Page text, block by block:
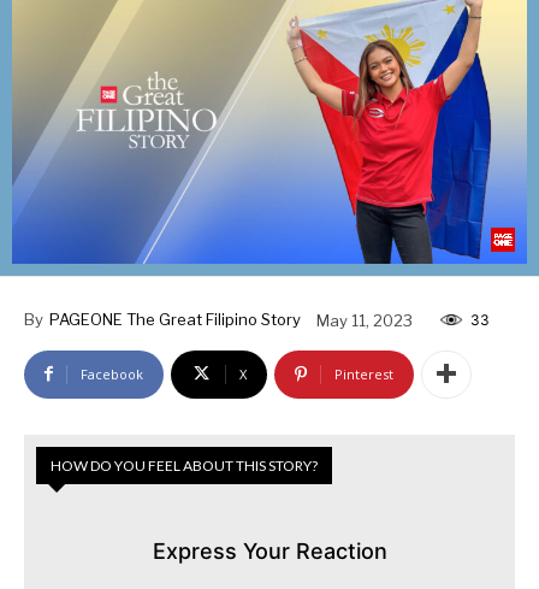
By PAGEONE The Great Filipino Story May 11, 2023 33
Facebook X Pinterest
HOW DO YOU FEEL ABOUT THIS STORY?
Express Your Reaction